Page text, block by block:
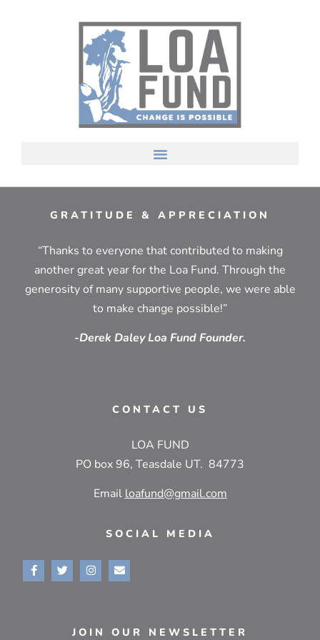
GRATITUDE & APPRECIATION
“Thanks to everyone that contributed to making
another great year for the Loa Fund. Through the
generosity of many supportive people, we were able
to make change possible!”
-Derek Daley Loa Fund Founder.
CONTACT US
LOA FUND
PO box 96, Teasdale UT. 84773
Email loafund@gmail.com
SOCIAL MEDIA
JOIN OUR NEWSLETTER